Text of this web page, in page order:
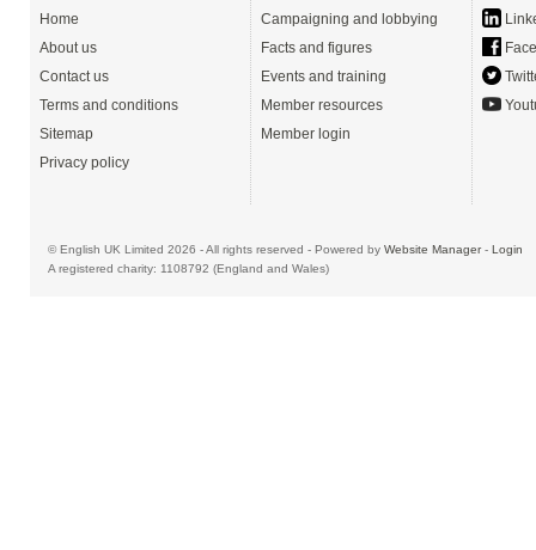
Home
About us
Contact us
Terms and conditions
Sitemap
Privacy policy
Campaigning and lobbying
Facts and figures
Events and training
Member resources
Member login
© English UK Limited 2026 - All rights reserved - Powered by Website Manager- Login
A registered charity: 1108792 (England and Wales)